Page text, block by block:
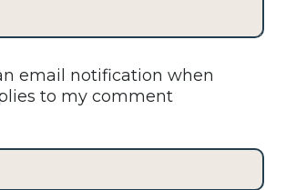
email notification when
to my comment